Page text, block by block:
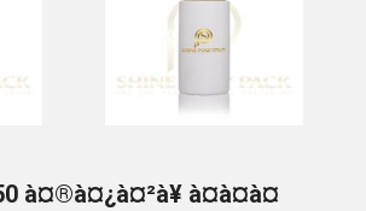
à¤®à¤¿à¤²à¥ à¤à¤à¤